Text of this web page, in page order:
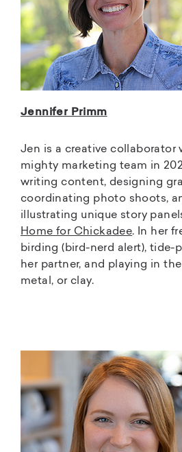
Jennifer Primm
Jen is a creative collaborator
mighty marketing team in
writing content, designing
coordinating photo shoots,
illustrating unique story
Home for Chickadee. In her
birding (bird-nerd alert), tide-
her partner, and playing in
metal, or clay.